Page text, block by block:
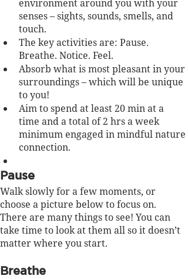
environment around you with your
senses – sights, sounds, smells, and
touch.
The key activities are: Pause.
Breathe. Notice. Feel.
Absorb what is most pleasant in your
surroundings – which will be unique
to you!
Aim to spend at least 20 min at a
time and a total of 2 hrs a week
minimum engaged in mindful nature
connection.
Pause
Walk slowly for a few moments, or
choose a picture below to focus on.
There are many things to see! You can
take time to look at them all so it doesn’t
matter where you start.
Breathe